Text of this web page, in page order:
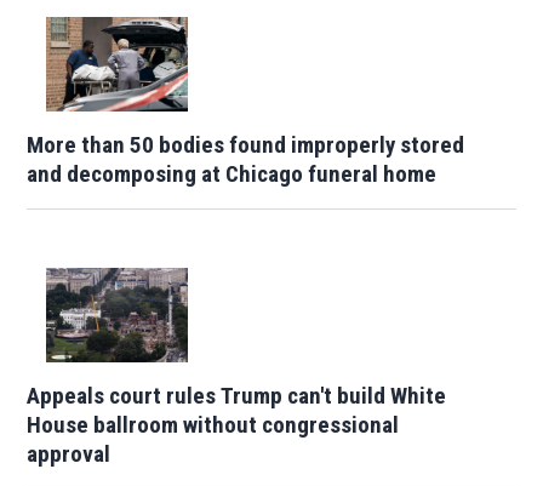
More than 50 bodies found improperly stored
and decomposing at Chicago funeral home
Appeals court rules Trump can't build White
House ballroom without congressional
approval